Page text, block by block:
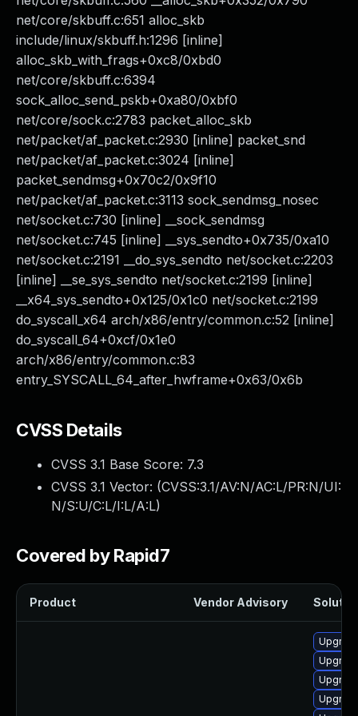
net/core/skbuff.c:651 alloc_skb
include/linux/skbuff.h:1296 [inline]
alloc_skb_with_frags+0xc8/0xbd0
net/core/skbuff.c:6394
sock_alloc_send_pskb+0xa80/0xbf0
net/core/sock.c:2783 packet_alloc_skb
net/packet/af_packet.c:2930 [inline] packet_snd
net/packet/af_packet.c:3024 [inline]
packet_sendmsg+0x70c2/0x9f10
net/packet/af_packet.c:3113 sock_sendmsg_nosec
net/socket.c:730 [inline] __sock_sendmsg
net/socket.c:745 [inline] __sys_sendto+0x735/0xa10
net/socket.c:2191 __do_sys_sendto net/socket.c:2203
[inline] __se_sys_sendto net/socket.c:2199 [inline]
__x64_sys_sendto+0x125/0x1c0 net/socket.c:2199
do_syscall_x64 arch/x86/entry/common.c:52 [inline]
do_syscall_64+0xcf/0x1e0
arch/x86/entry/common.c:83
entry_SYSCALL_64_after_hwframe+0x63/0x6b
CVSS Details
CVSS 3.1 Base Score: 7.3
CVSS 3.1 Vector: (CVSS:3.1/AV:N/AC:L/PR:N/UI:
N/S:U/C:L/I:L/A:L)
Covered by Rapid7
Product Vendor Advisory